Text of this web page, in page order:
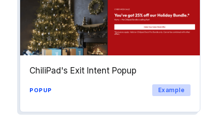
segments.
Explore →
ChiliPad's Exit Intent Popup
POPUP Example